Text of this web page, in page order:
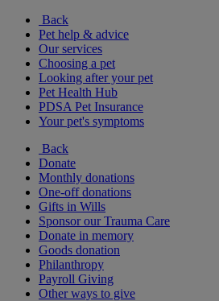
Back
Pet help & advice
Our services
Choosing a pet
Looking after your pet
Pet Health Hub
PDSA Pet Insurance
Your pet's symptoms
Back
Donate
Monthly donations
One-off donations
Gifts in Wills
Sponsor our Trauma Care
Donate in memory
Goods donation
Philanthropy
Payroll Giving
Other ways to give